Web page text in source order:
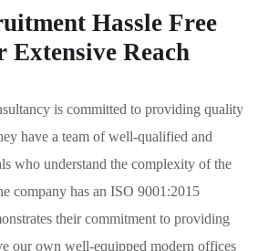
Hassle Free
Reach
is committed to providing quality
have a team of well-qualified and
who understand the complexity of the
company has an ISO 9001:2015
their commitment to providing
our own well-equipped modern offices